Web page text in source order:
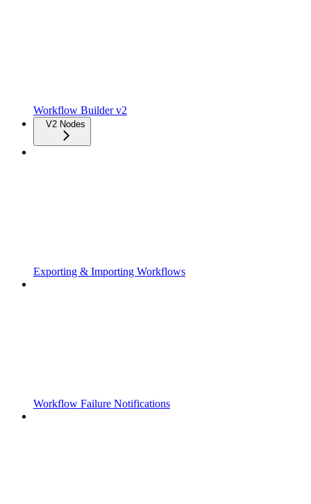
Workflow Builder v2
V2 Nodes
Exporting & Importing Workflows
Workflow Failure Notifications